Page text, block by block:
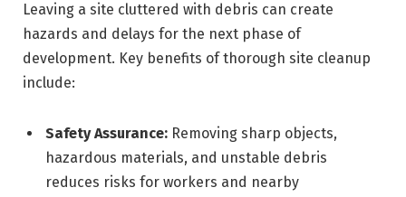
Leaving a site cluttered with debris can create
hazards and delays for the next phase of
development. Key benefits of thorough site cleanup
include:
Safety Assurance: Removing sharp objects,
hazardous materials, and unstable debris
reduces risks for workers and nearby